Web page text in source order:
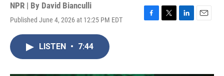
NPR | By David Bianculli
Published June 4, 2026 at 12:25 PM EDT
F
T
L
E
LISTEN • 7:44